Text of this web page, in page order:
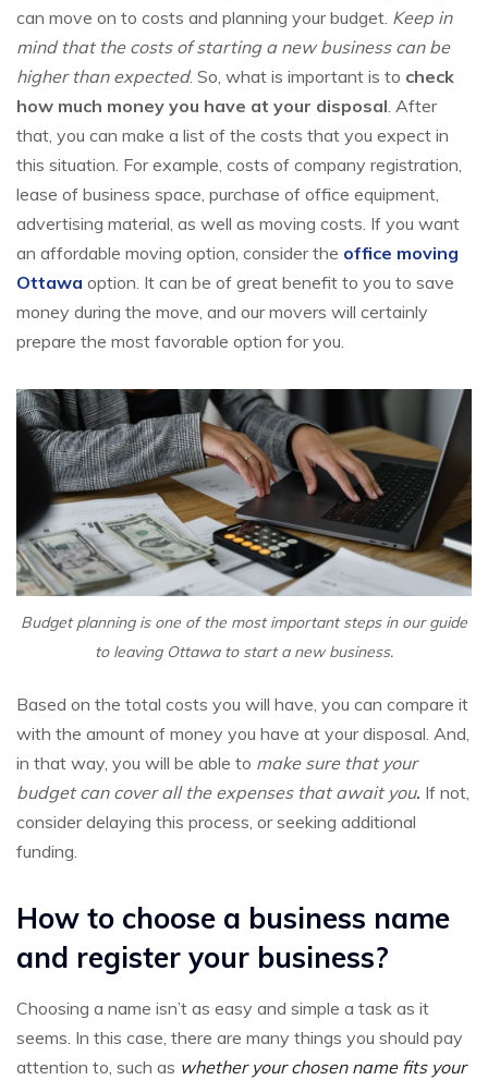
can move on to costs and planning your budget. Keep in
mind that the costs of starting a new business can be
higher than expected. So, what is important is to check
how much money you have at your disposal . After
that, you can make a list of the costs that you expect in
this situation. For example, costs of company registration,
lease of business space, purchase of office equipment,
advertising material, as well as moving costs. If you want
an affordable moving option, consider the office moving
Ottawa option. It can be of great benefit to you to save
money during the move, and our movers will certainly
prepare the most favorable option for you.
Budget planning is one of the most important steps in our guide
to leaving Ottawa to start a new business.
Based on the total costs you will have, you can compare it
with the amount of money you have at your disposal. And,
in that way, you will be able to make sure that your
budget can cover all the expenses that await you. If not,
consider delaying this process, or seeking additional
funding.
How to choose a business name
and register your business?
Choosing a name isn’t as easy and simple a task as it
seems. In this case, there are many things you should pay
attention to, such as whether your chosen name fits your